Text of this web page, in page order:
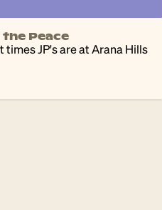
Peace
times JP's are at Arana Hills